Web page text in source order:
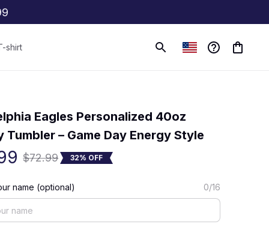
shirt
Eagles Personalized 40oz
Tumbler – Game Day Energy Style
$72.99 32% OFF
name (optional) 0/16